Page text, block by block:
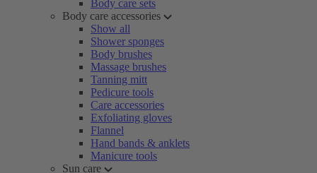
Body care sets
Body care accessories
Show all
Shower sponges
Body brushes
Massage brushes
Tanning mitt
Pedicure tools
Care accessories
Exfoliating gloves
Flannel
Hand bands & anklets
Manicure tools
Sun care